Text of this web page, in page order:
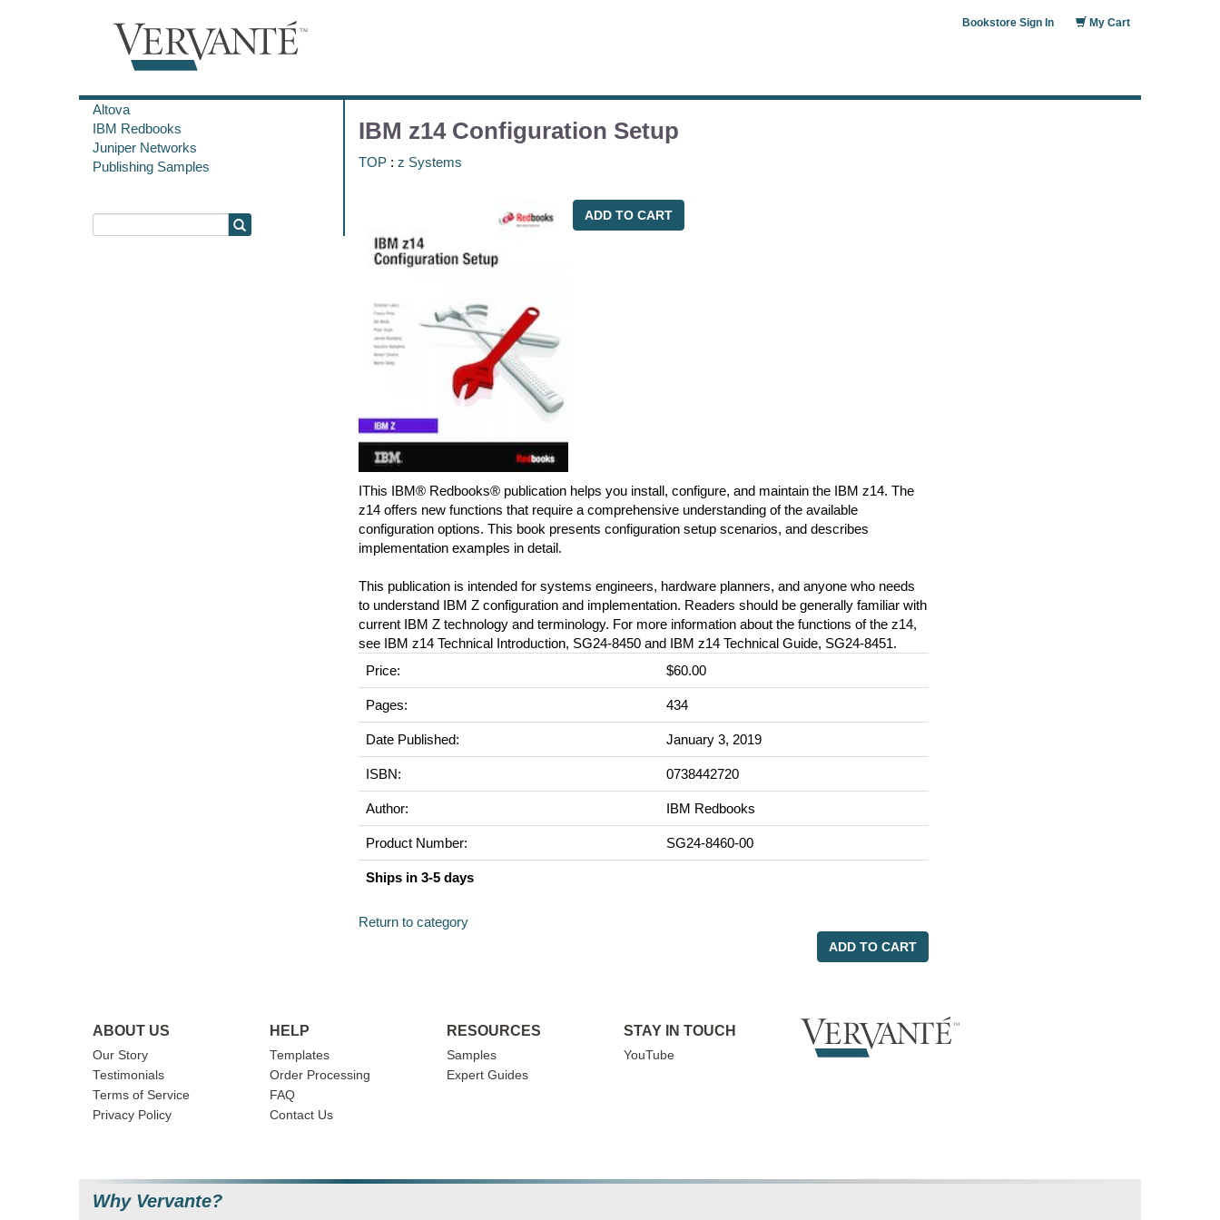
My Cart
Bookstore Sign In
Altova
IBM Redbooks
Juniper Networks
Publishing Samples
IBM z14 Configuration Setup
TOP: z Systems
ADD TO CART
IThis IBM® Redbooks® publication helps you install, configure, and maintain the IBM z14. The
z14 offers new functions that require a comprehensive understanding of the available
configuration options. This book presents configuration setup scenarios, and describes
implementation examples in detail.
This publication is intended for systems engineers, hardware planners, and anyone who needs
to understand IBM Z configuration and implementation. Readers should be generally familiar with
current IBM Z technology and terminology. For more information about the functions of the z14,
see IBM z14 Technical Introduction, SG24-8450 and IBM z14 Technical Guide, SG24-8451.
Price:
$60.00
Pages: 434
Date Published: January 3, 2019
ISBN: 0738442720
Author: IBM Redbooks
Product Number: SG24-8460-00
Ships in 3-5 days
Return to category
ADD TO CART
ABOUT US
Our Story
Testimonials
Terms of Service
Privacy Policy
HELP
Templates
Order Processing
FAQ
Contact Us
RESOURCES
Samples
Expert Guides
STAY IN TOUCH
YouTube
Why Vervante?